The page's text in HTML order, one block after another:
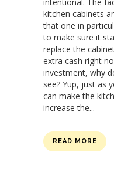
kitchen cabinets
that one in
to make sure it
replace the
extra cash right
investment, why
see? Yup, just as
can make the
increase the...
READ MORE